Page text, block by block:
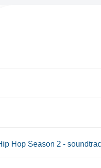
Hop Season 2 -